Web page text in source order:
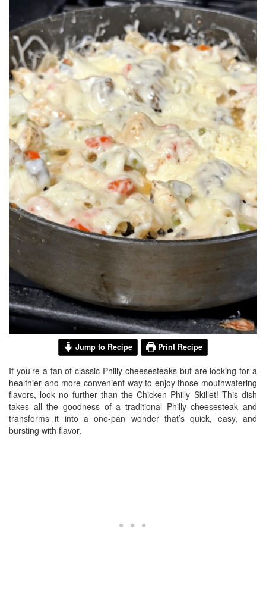
BREAKFAST
DINNER
CROCK-POT
GLUTEN-FREE SOURDOUGH
TREATS
HOMEMAKING
CLEANING
DECORATING
PRODUCT REVIEWS
UCG PORTFOLIO
Jump to Recipe Print Recipe
If you’re a fan of classic Philly cheesesteaks but are looking for a
healthier and more convenient way to enjoy those mouthwatering
flavors, look no further than the Chicken Philly Skillet! This dish
takes all the goodness of a traditional Philly cheesesteak and
transforms it into a one-pan wonder that’s quick, easy, and
bursting with flavor.